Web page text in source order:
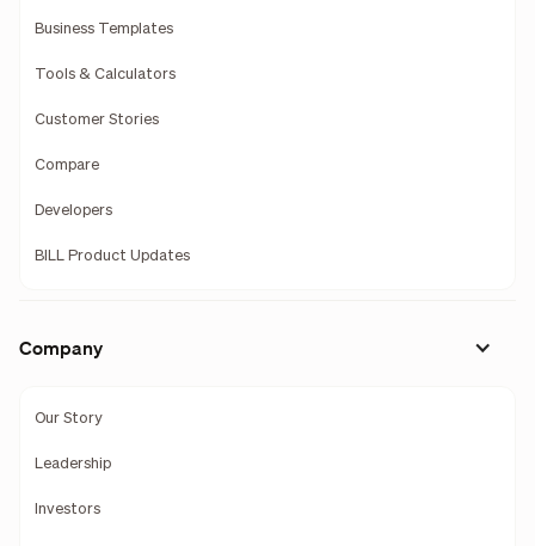
Business Templates
Tools & Calculators
Customer Stories
Compare
Developers
BILL Product Updates
Company
Our Story
Leadership
Investors